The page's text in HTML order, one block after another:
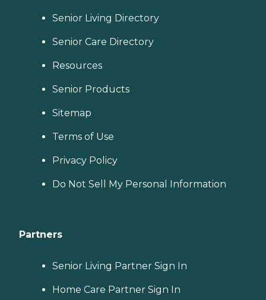
Senior Living Directory
Senior Care Directory
Resources
Senior Products
Sitemap
Terms of Use
Privacy Policy
Do Not Sell My Personal Information
Partners
Senior Living Partner Sign In
Home Care Partner Sign In